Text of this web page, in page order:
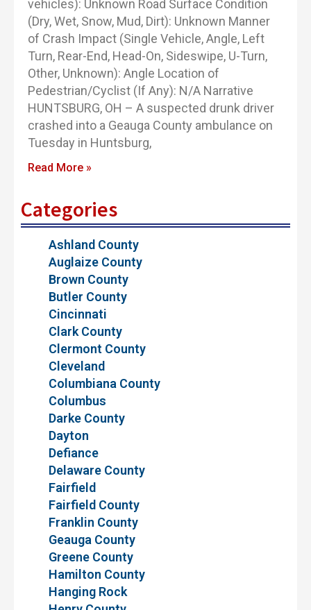
vehicles): Unknown Road Surface Condition
(Dry, Wet, Snow, Mud, Dirt): Unknown Manner
of Crash Impact (Single Vehicle, Angle, Left
Turn, Rear-End, Head-On, Sideswipe, U-Turn,
Other, Unknown): Angle Location of
Pedestrian/Cyclist (If Any): N/A Narrative
HUNTSBURG, OH – A suspected drunk driver
crashed into a Geauga County ambulance on
Tuesday in Huntsburg,
Read More »
Categories
Ashland County
Auglaize County
Brown County
Butler County
Cincinnati
Clark County
Clermont County
Cleveland
Columbiana County
Columbus
Darke County
Dayton
Defiance
Delaware County
Fairfield
Fairfield County
Franklin County
Geauga County
Greene County
Hamilton County
Hanging Rock